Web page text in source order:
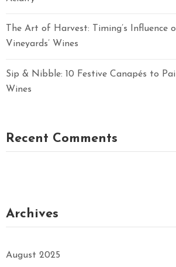
The Art of Harvest: Timing’s Influence
Vineyards’ Wines
Sip & Nibble: 10 Festive Canapés to
Wines
Recent Comments
Archives
August 2025